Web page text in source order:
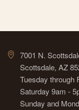
7001 N.
Scottsdale, AZ
Tuesday through
Saturday 9am -
Sunday and